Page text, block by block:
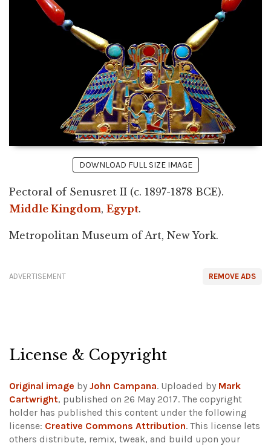
DOWNLOAD FULL SIZE IMAGE
Pectoral of Senusret II (c. 1897-1878 BCE).
Middle Kingdom, Egypt.
Metropolitan Museum of Art, New York.
REMOVE ADS
ADVERTISEMENT
License & Copyright
Original image by John Campana. Uploaded by Mark
Cartwright, published on 26 May 2017. The copyright
holder has published this content under the following
license: Creative Commons Attribution. This license lets
others distribute, remix, tweak, and build upon your